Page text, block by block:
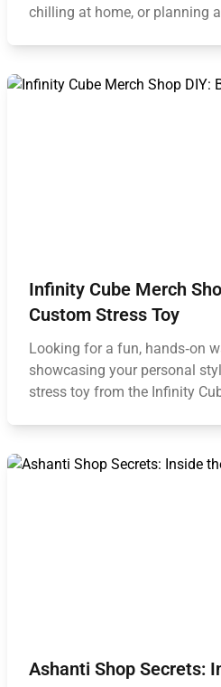
chilling at home, or planning
Infinity Cube Merch
Custom Stress Toy
Looking for a fun, hands‑on
showcasing your personal
stress toy from the Infinity
Ashanti Shop Secrets: